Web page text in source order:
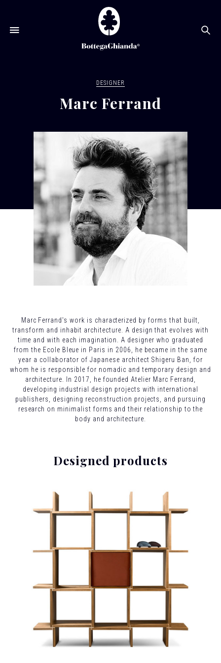
DESIGNER
Marc Ferrand
Marc Ferrand's work is characterized by forms that built,
transform and inhabit architecture. A design that evolves with
time and with each imagination. A designer who graduated
from the Ecole Bleue in Paris in 2006, he became in the same
year a collaborator of Japanese architect Shigeru Ban, for
whom he is responsible for nomadic and temporary design and
architecture. In 2017, he founded Atelier Marc Ferrand,
developing industrial design projects with international
publishers, designing reconstruction projects, and pursuing
research on minimalist forms and their relationship to the
body and architecture.
Designed products